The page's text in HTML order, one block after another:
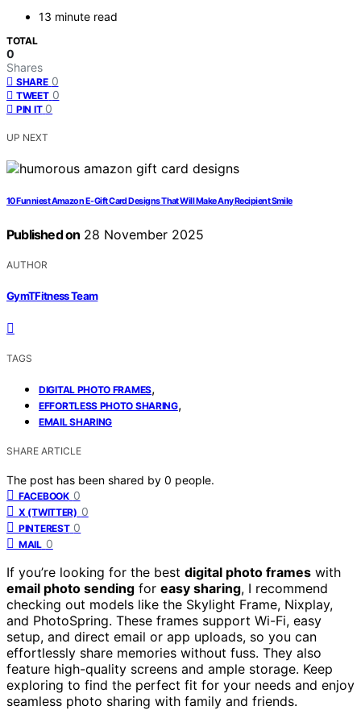
13 minute read
TOTAL
0
Shares
SHARE 0
TWEET 0
PIN IT 0
UP NEXT
10 Funniest Amazon E-Gift Card Designs That Will Make Any Recipient Smile
Published on 28 November 2025
AUTHOR
GymTFitness Team
TAGS
DIGITAL PHOTO FRAMES,
EFFORTLESS PHOTO SHARING,
EMAIL SHARING
SHARE ARTICLE
The post has been shared by 0 people.
FACEBOOK 0
X (TWITTER) 0
PINTEREST 0
MAIL 0
If you’re looking for the best digital photo frames with
email photo sending for easy sharing, I recommend
checking out models like the Skylight Frame, Nixplay,
and PhotoSpring. These frames support Wi-Fi, easy
setup, and direct email or app uploads, so you can
effortlessly share memories without fuss. They also
feature high-quality screens and ample storage. Keep
exploring to find the perfect fit for your needs and enjoy
seamless photo sharing with family and friends.